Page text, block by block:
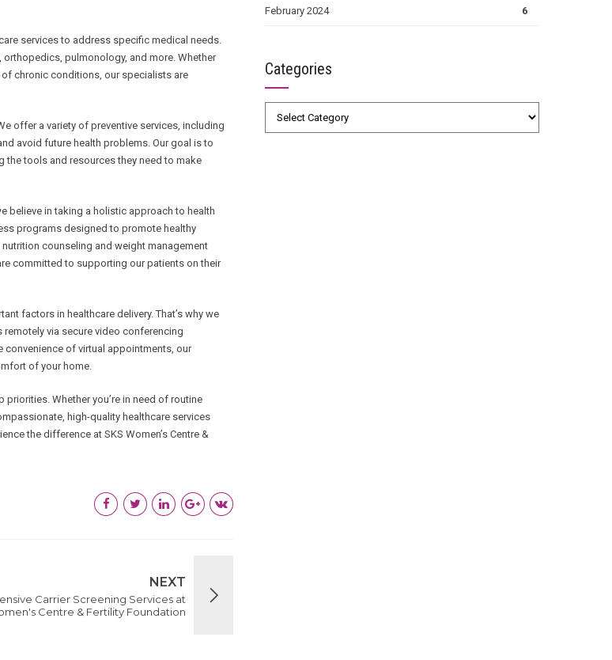
services to address specific medical needs.
pulmonology, and more. Whether
chronic conditions, our specialists are
offer a variety of preventive services, including
avoid future health problems. Our goal is to
the tools and resources they need to make
believe in taking a holistic approach to health
programs designed to promote healthy
counseling and weight management
committed to supporting our patients on their
factors in healthcare delivery. That’s why we
via secure video conferencing
convenience of virtual appointments, our
of your home.
priorities. Whether you’re in need of routine
high-quality healthcare services
the difference at SKS Women’s Centre &
NEXT
Carrier Screening Services at
Centre & Fertility Foundation
February 2024 6
Categories